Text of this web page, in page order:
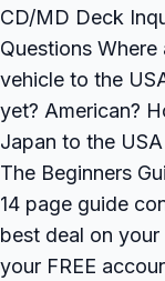
CD/MD Deck
Questions
vehicle to the
yet? American?
Japan to the
The Beginners
14 page guide
best deal on
your FREE